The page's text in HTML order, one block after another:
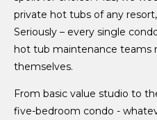
private hot tubs of any
Seriously – every single
hot tub maintenance teams
themselves.
From basic value studio to
five-bedroom condo -